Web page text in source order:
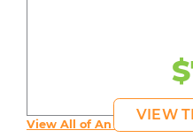
VIEW
View All of An inspiring